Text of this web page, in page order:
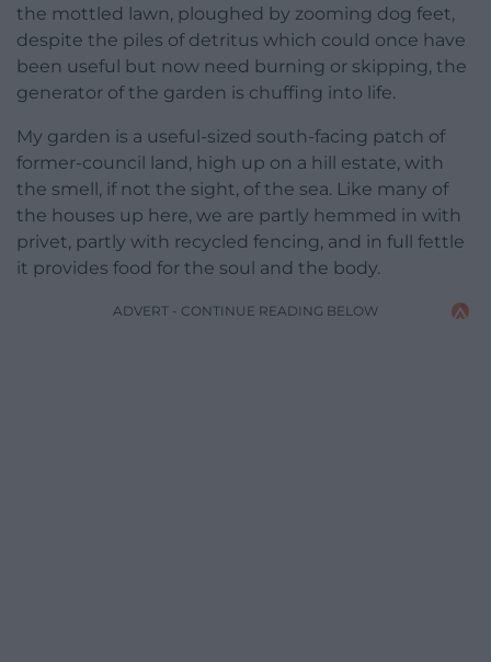
the mottled lawn, ploughed by zooming dog feet,
despite the piles of detritus which could once have
been useful but now need burning or skipping, the
generator of the garden is chuffing into life.
My garden is a useful-sized south-facing patch of
former-council land, high up on a hill estate, with
the smell, if not the sight, of the sea. Like many of
the houses up here, we are partly hemmed in with
privet, partly with recycled fencing, and in full fettle
it provides food for the soul and the body.
ADVERT - CONTINUE READING BELOW